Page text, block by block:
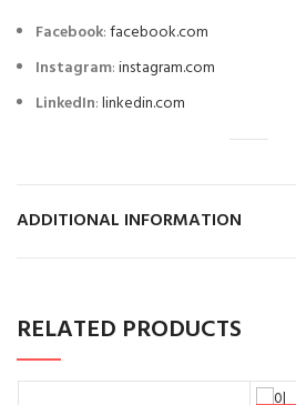
Facebook:facebook.com
Instagram:instagram.com
LinkedIn:linkedin.com
ADDITIONAL INFORMATION
RELATED PRODUCTS